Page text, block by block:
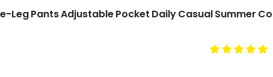
Leg Pants Adjustable Pocket Daily Casual Summer